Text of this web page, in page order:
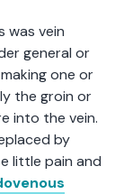
was vein
general or
one or
the groin or
into the vein.
by
little pain and